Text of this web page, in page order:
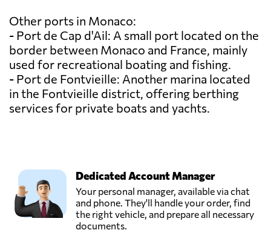
Other ports in Monaco:
- Port de Cap d'Ail: A small port located on the
border between Monaco and France, mainly
used for recreational boating and fishing.
- Port de Fontvieille: Another marina located
in the Fontvieille district, offering berthing
services for private boats and yachts.
Dedicated Account Manager
Your personal manager, available via chat
and phone. They'll handle your order, find
the right vehicle, and prepare all necessary
documents.